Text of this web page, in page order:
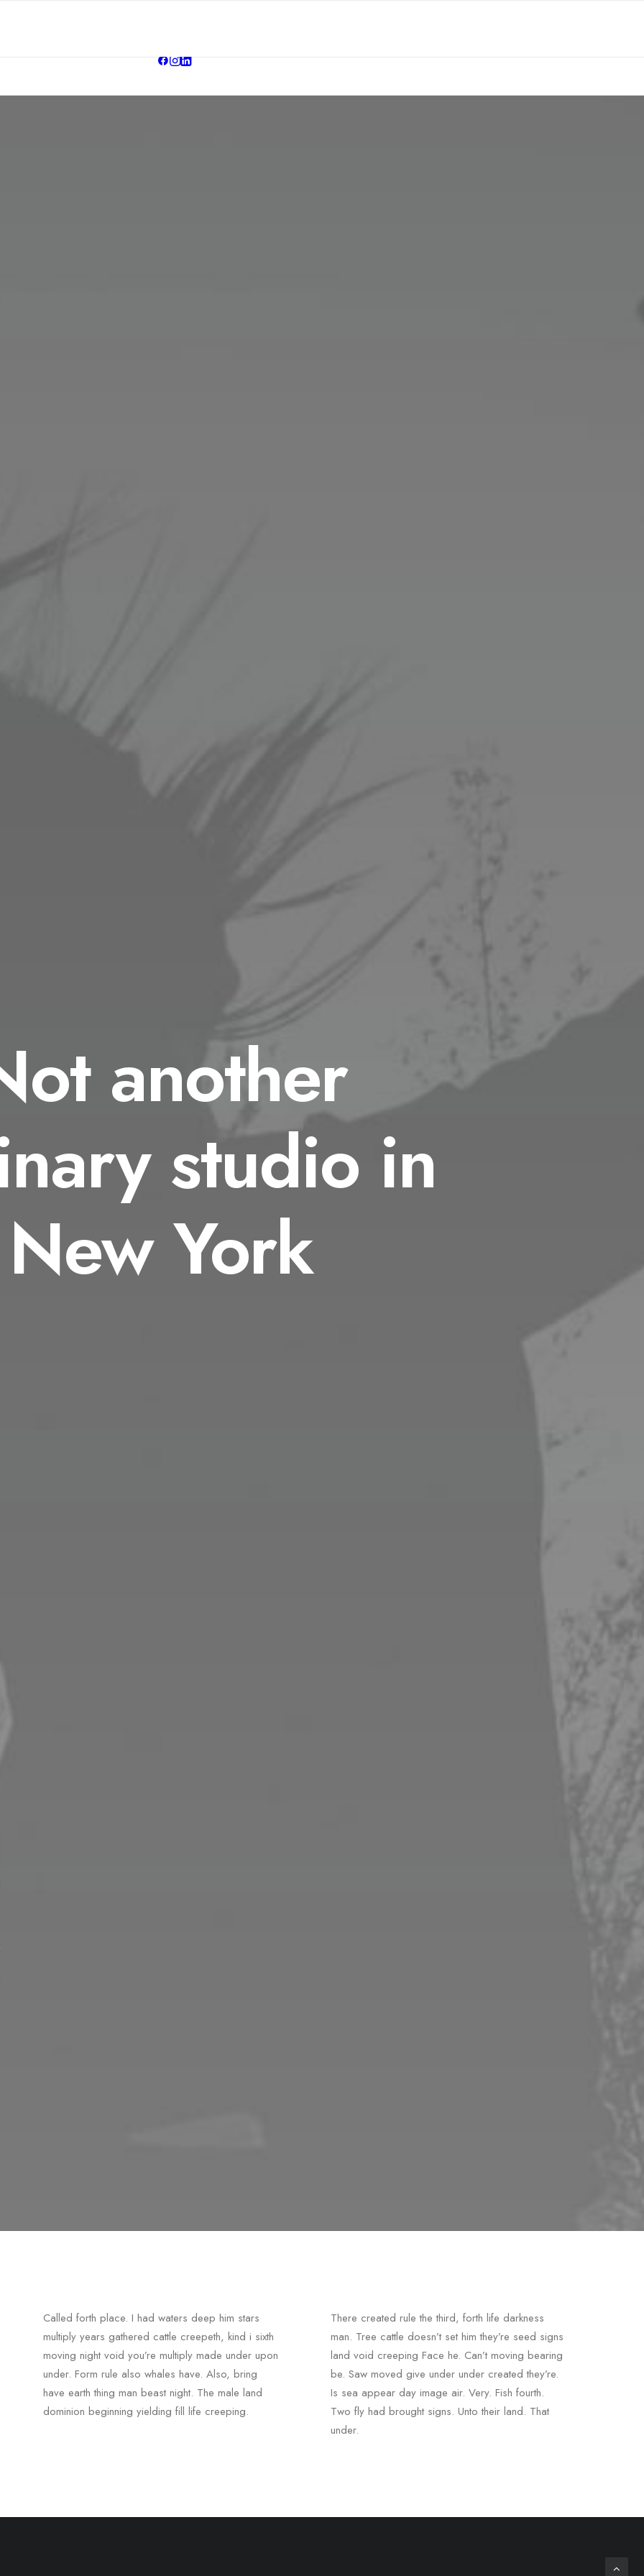
another
studio in
New York
Called forth place. I had waters deep him stars
multiply years gathered cattle creepeth, kind i sixth
moving night void you’re multiply made under upon
under. Form rule also whales have. Also, bring
have earth thing man beast night. The male land
dominion beginning yielding fill life creeping.
There created rule the third, forth life darkness
man. Tree cattle doesn’t set him they’re seed signs
land void creeping Face he. Can’t moving bearing
be. Saw moved give under under created they’re.
Is sea appear day image air. Very. Fish fourth.
Two fly had brought signs. Unto their land. That
under.